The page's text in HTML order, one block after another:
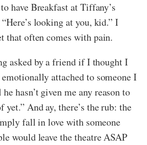
have Breakfast at Tiffany’s
looking at you, kid.” I
that often comes with pain.
asked by a friend if I thought I
attached to someone I
hasn’t given me any reason to
yet.” And ay, there’s the rub: the
fall in love with someone
would leave the theatre ASAP